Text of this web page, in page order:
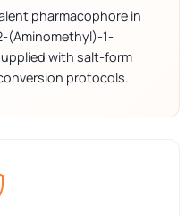
pharmacophore in
(Aminomethyl)-1-
with salt-form
protocols.